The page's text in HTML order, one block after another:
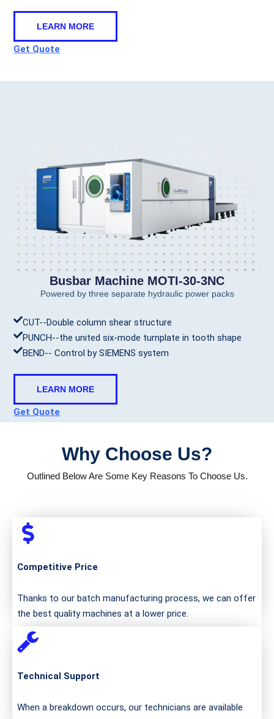
LEARN MORE
Get Quote
Busbar Machine MOTI-30-3NC
Powered by three separate hydraulic power packs
CUT--Double column shear structure
PUNCH--the united six-mode turnplate in tooth shape
BEND-- Control by SIEMENS system
LEARN MORE
Get Quote
Why Choose Us?
Outlined Below Are Some Key Reasons To Choose Us.
Competitive Price
Thanks to our batch manufacturing process, we can offer
the best quality machines at a lower price.
Technical Support
When a breakdown occurs, our technicians are available